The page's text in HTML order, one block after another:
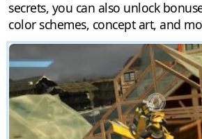
secrets, you can also unlock
color schemes, concept art, and